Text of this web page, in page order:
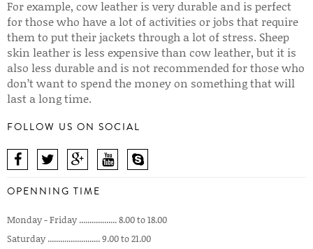
For example, cow leather is very durable and is perfect
for those who have a lot of activities or jobs that require
them to put their jackets through a lot of stress. Sheep
skin leather is less expensive than cow leather, but it is
also less durable and is not recommended for those who
don’t want to spend the money on something that will
last a long time.
FOLLOW US ON SOCIAL
OPENNING TIME
Monday - Friday .................. 8.00 to 18.00
Saturday ......................... 9.00 to 21.00